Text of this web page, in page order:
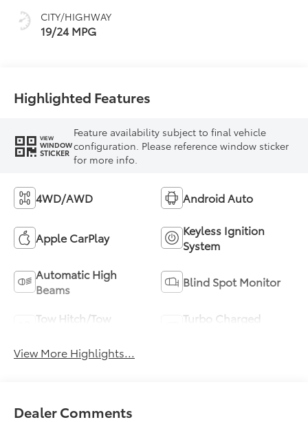
CITY/HIGHWAY
19/24 MPG
Highlighted Features
VIEW
WINDOW
STICKER
Feature availability subject to final vehicle
configuration. Please reference window sticker
for more info.
4WD/AWD Android Auto
Apple CarPlay
Keyless Ignition
System
Automatic High
Beams
Blind Spot Monitor
Tow Hitch/Tow
Turbo Charged
View More Highlights...
Dealer Comments